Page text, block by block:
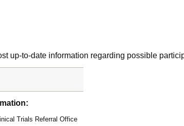
up-to-date information regarding possible
Trials Referral Office